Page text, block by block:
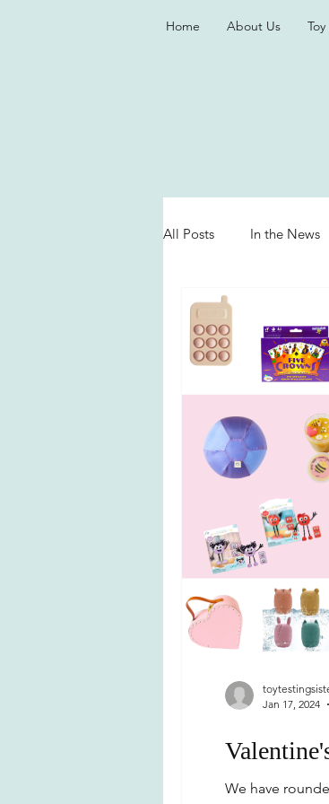
Home About Us
All Posts In the News
Valentine's Day
We have
Jan 17, 2024